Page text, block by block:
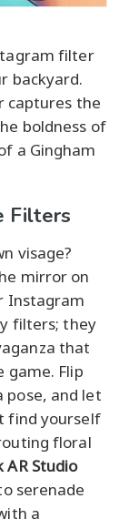
filter
backyard.
captures the
boldness of
a Gingham
Filters
visage?
mirror on
Instagram
filters; they
that
game. Flip
pose, and let
find yourself
floral
AR Studio
serenade
a